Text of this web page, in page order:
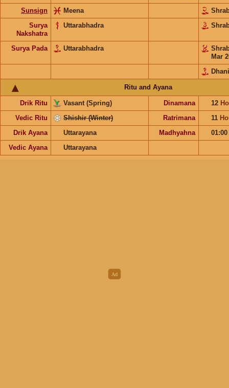
Sunsign Meena
Surya
Nakshatra
Uttarabhadra
Surya Pada Uttarabhadra
Mar
Ritu and Ayana
Drik Ritu Vasant (Spring) Dinamana 12
Vedic Ritu
Shishir (Winter) Ratrimana 11
Drik Ayana
Uttarayana Madhyahna
01:00
Vedic Ayana
Uttarayana